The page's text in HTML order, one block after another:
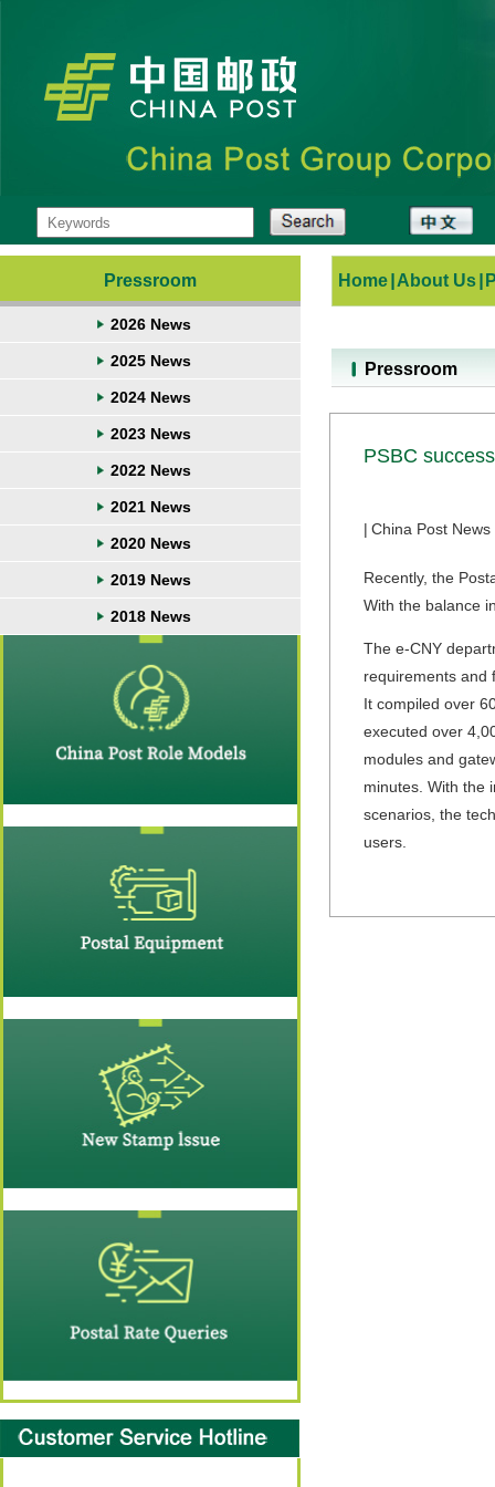
Pressroom
2026 News
2025 News
2024 News
2023 News
2022 News
2021 News
2020 News
2019 News
2018 News
Home About Us
Pressroom
PSBC
| China Post News
Recently, the
With the balance
The e-CNY
requirements and
It compiled over
executed over
modules and
minutes. With the
scenarios, the
users.